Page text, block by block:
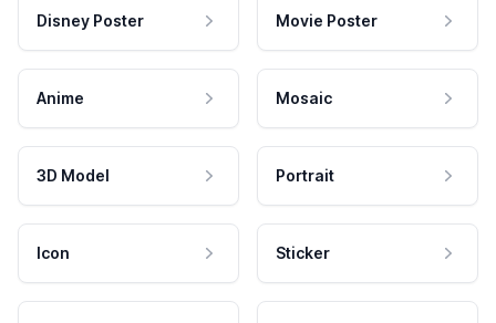
Disney Poster Movie Poster
Anime Mosaic
3D Model Portrait
Icon Sticker